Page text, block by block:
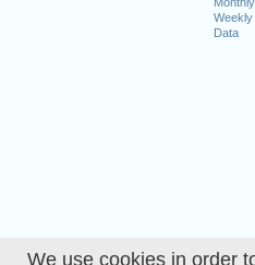
We use cookies in order
Data